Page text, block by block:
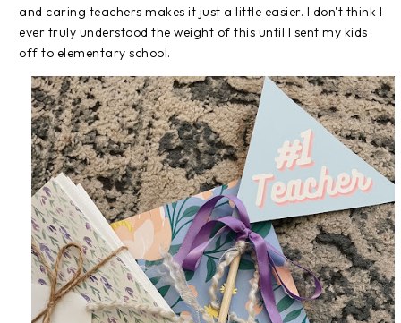
and caring teachers makes it just a little easier. I don't think I
ever truly understood the weight of this until I sent my kids
off to elementary school.